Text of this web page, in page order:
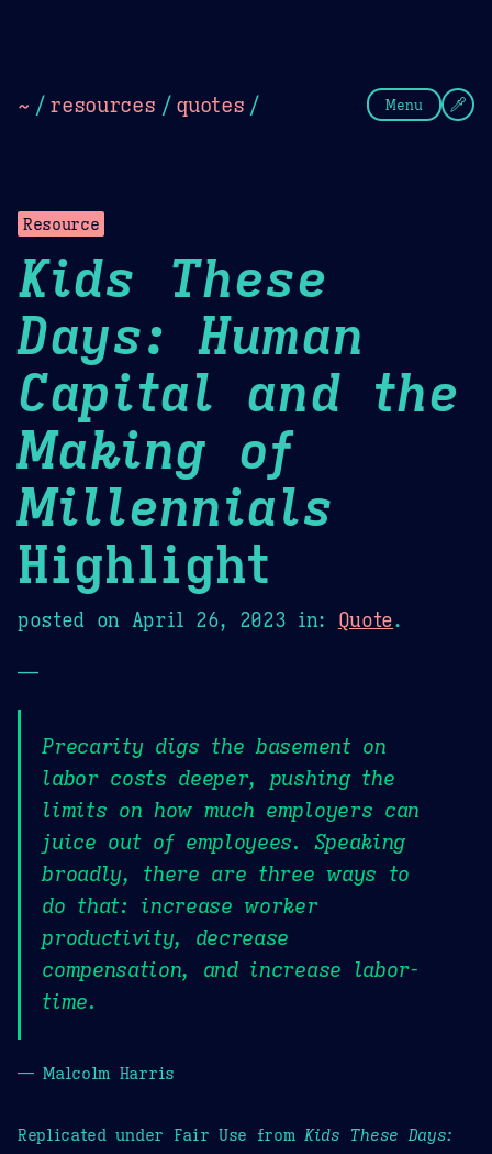
~ / resources / quotes / Menu
Resource
Kids These
Days: Human
Capital and the
Making of
Millennials
Highlight
posted on April 26, 2023 in: Quote.
—
Precarity digs the basement on
labor costs deeper, pushing the
limits on how much employers can
juice out of employees. Speaking
broadly, there are three ways to
do that: increase worker
productivity, decrease
compensation, and increase labor-
time.
— Malcolm Harris
Replicated under Fair Use from Kids These Days: